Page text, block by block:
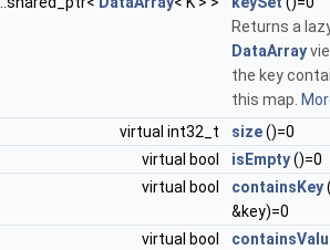
Returns a
DataArray
the key
this map.
virtual int32_t
size()=0
virtual bool
isEmpty()=0
virtual bool
containsKey
&key)=0
virtual bool